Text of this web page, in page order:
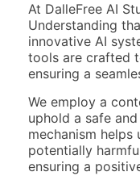
At DalleFree AI
Understanding
innovative AI
tools are crafted
ensuring a
We employ a
uphold a safe
mechanism
potentially
ensuring a